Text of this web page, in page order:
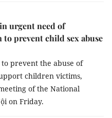
urgent need of
to prevent child sex abuse
prevent the abuse of
children victims,
of the National
on Friday.